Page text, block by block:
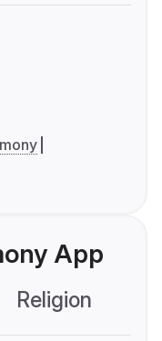
App
Religion